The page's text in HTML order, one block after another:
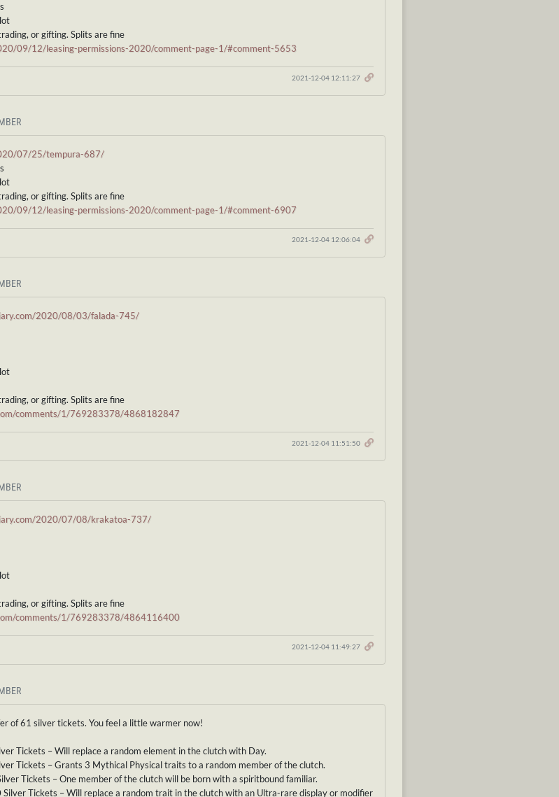
or gifting. Splits are fine
09/12/leasing-permissions-2020/comment-page-1/#comment-5653
2021-12-04 12:11:27
07/25/tempura-687/
or gifting. Splits are fine
09/12/leasing-permissions-2020/comment-page-1/#comment-6907
2021-12-04 12:06:04
2020/08/03/falada-745/
or gifting. Splits are fine
comments/1/769283378/4868182847
2021-12-04 11:51:50
2020/07/08/krakatoa-737/
or gifting. Splits are fine
comments/1/769283378/4864116400
2021-12-04 11:49:27
of 61 silver tickets. You feel a little warmer now!
Tickets – Will replace a random element in the clutch with Day.
Tickets – Grants 3 Mythical Physical traits to a random member of the clutch.
Tickets – One member of the clutch will be born with a spiritbound familiar.
Silver Tickets – Will replace a random trait in the clutch with an Ultra-rare display or modifier